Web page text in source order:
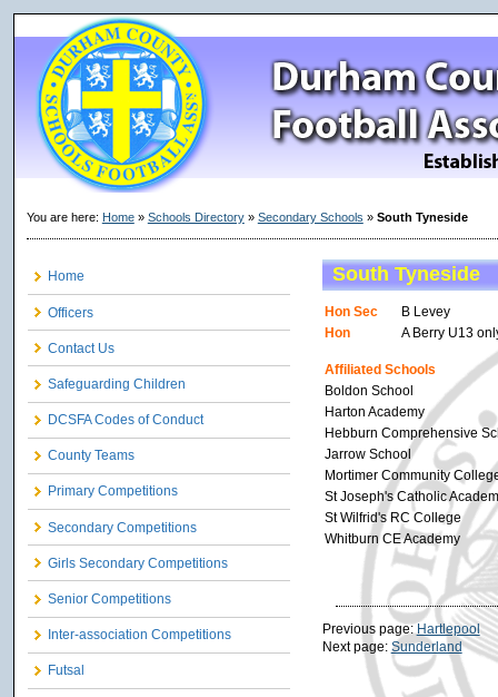
You are here: Home» Schools Directory» Secondary Schools » South Tyneside
Home
Officers
Contact Us
Safeguarding Children
DCSFA Codes of Conduct
County Teams
Primary Competitions
Secondary Competitions
Girls Secondary Competitions
Senior Competitions
Inter-association Competitions
Futsal
South Tyneside
Hon Sec
B Levey
Hon
A Berry U13
Affiliated Schools
Boldon School
Harton Academy
Hebburn Comprehensive
Jarrow School
Mortimer Community
St Joseph's Catholic
St Wilfrid's RC College
Whitburn CE Academy
Previous page:Hartlepool
Next page: Sunderland